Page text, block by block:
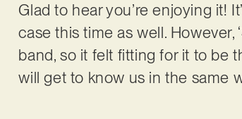
Glad to hear you’re enjoying it!
case this time as well. However,
band, so it felt fitting for it to be
will get to know us in the same